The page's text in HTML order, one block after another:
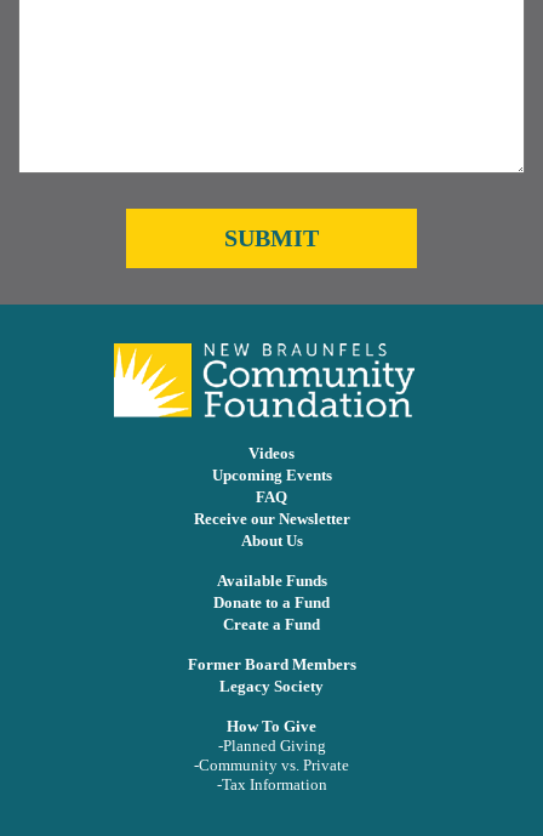
Videos
Upcoming Events
FAQ
Receive our Newsletter
About Us
Available Funds
Donate to a Fund
Create a Fund
Former Board Members
Legacy Society
How To Give
-Planned Giving
-Community vs. Private
-Tax Information